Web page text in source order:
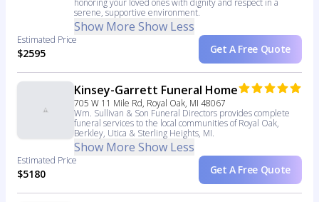
honoring your loved ones with dignity and respect in a
serene, supportive environment.
Show More Show Less
Estimated Price
$2595 Get A Free Quote
Kinsey-Garrett Funeral Home
705 W 11 Mile Rd, Royal Oak, MI 48067
Wm. Sullivan & Son Funeral Directors provides complete
funeral services to the local communities of Royal Oak,
Berkley, Utica & Sterling Heights, MI.
Show More Show Less
Estimated Price
$5180 Get A Free Quote